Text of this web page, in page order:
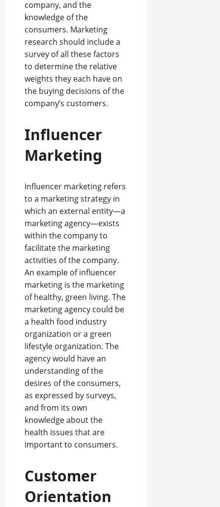
company, and the
knowledge of the
consumers. Marketing
research should include a
survey of all these factors
to determine the relative
weights they each have on
the buying decisions of the
company’s customers.
Influencer
Marketing
Influencer marketing refers
to a marketing strategy in
which an external entity—a
marketing agency—exists
within the company to
facilitate the marketing
activities of the company.
An example of influencer
marketing is the marketing
of healthy, green living. The
marketing agency could be
a health food industry
organization or a green
lifestyle organization. The
agency would have an
understanding of the
desires of the consumers,
as expressed by surveys,
and from its own
knowledge about the
health issues that are
important to consumers.
Customer
Orientation